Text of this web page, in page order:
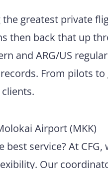
greatest private
then back that up
and ARG/US
From pilots
Molokai Airport (MKK)
service? At
Our